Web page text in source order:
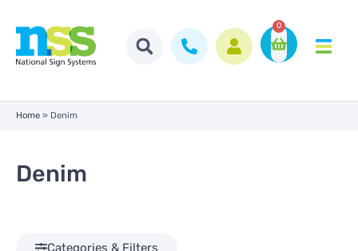
0
Home » Denim
Denim
Categories & Filters